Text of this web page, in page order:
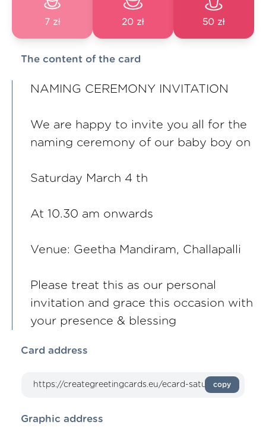
7 zł 20 zł 50 zł
The content of the card
NAMING CEREMONY INVITATION
We are happy to invite you all for the
naming ceremony of our baby boy on
Saturday March 4 th
At 10.30 am onwards
Venue: Geetha Mandiram, Challapalli
Please treat this as our personal
invitation and grace this occasion with
your presence & blessing
Card address
copy
Graphic address